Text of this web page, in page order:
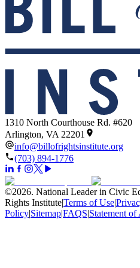
1310 North Courthouse Rd. #620
Arlington, VA 22201
info@billofrightsinstitute.org
(703) 894-1776
©2026. National Leader in Civic
Rights Institute|Terms of Use|
Policy|Sitemap|FAQS|Statement